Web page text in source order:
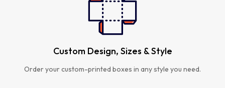
Custom Design, Sizes & Style
Order your custom-printed boxes in any style you need.